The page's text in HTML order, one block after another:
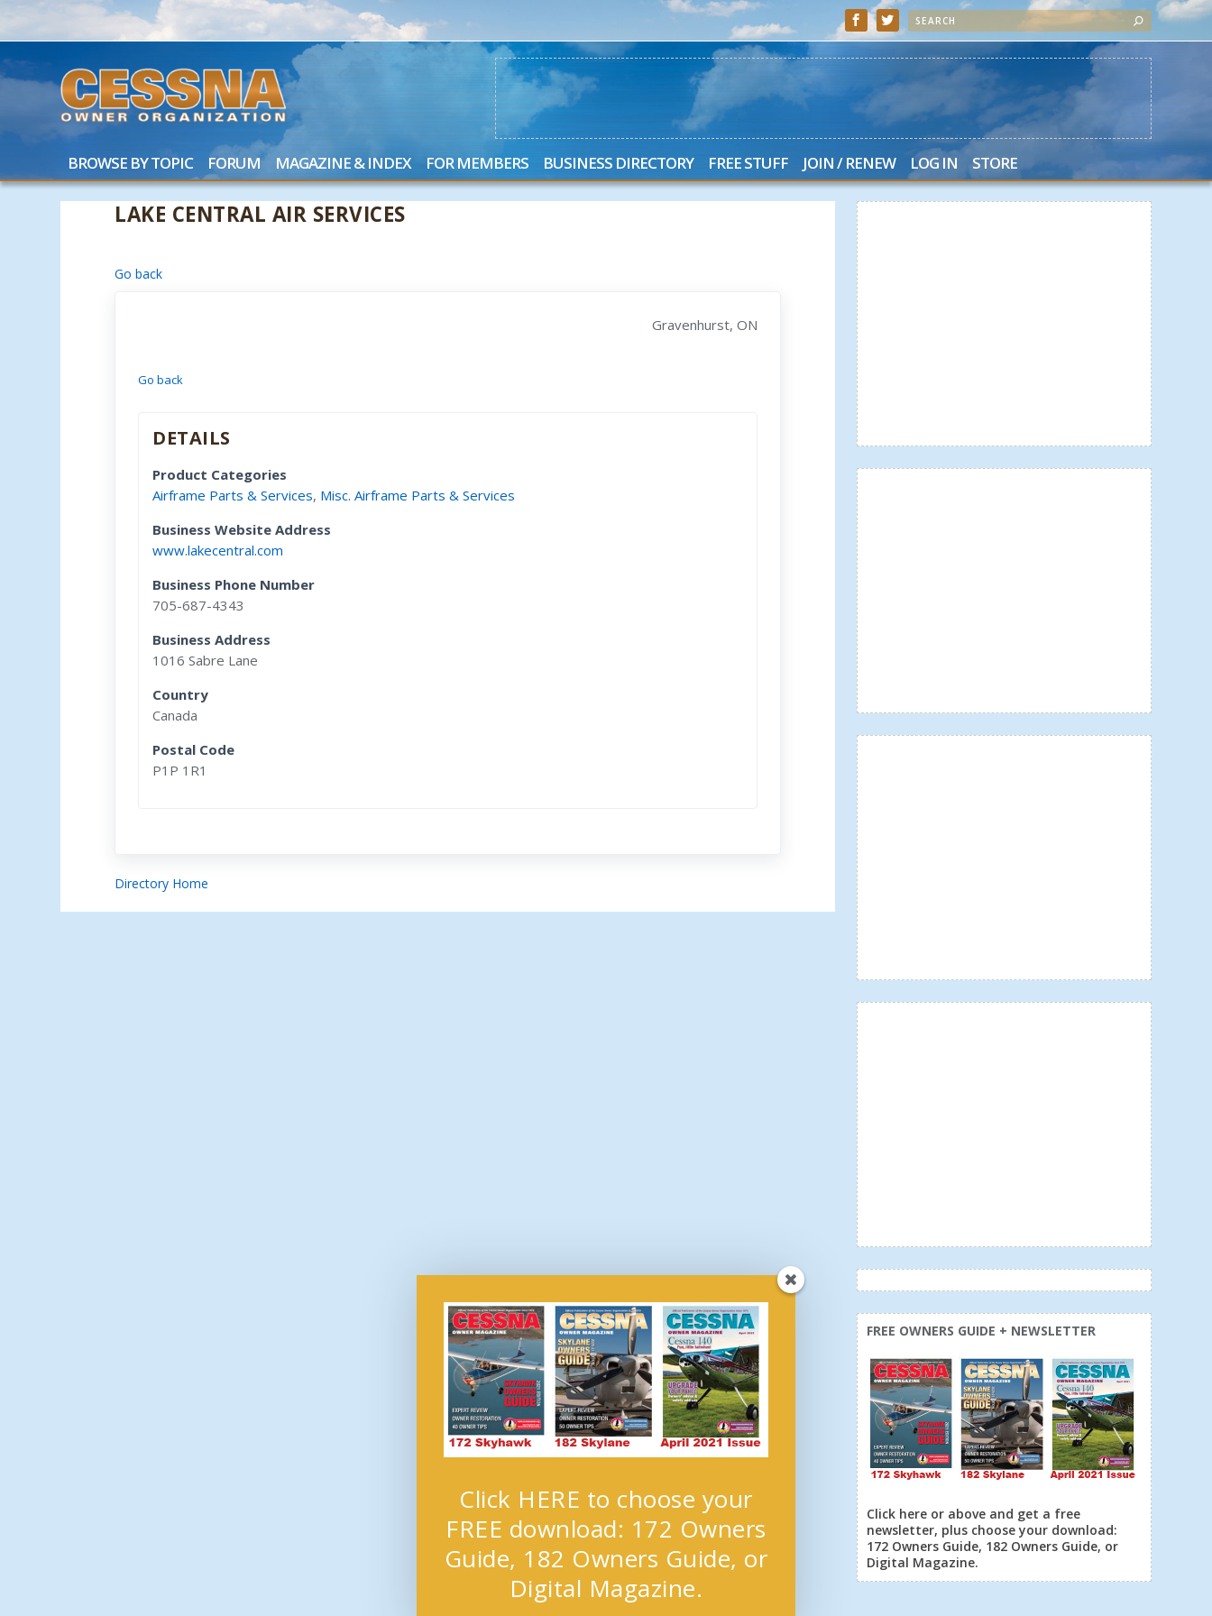
BROWSE BY TOPIC FORUM MAGAZINE & INDEX FOR MEMBERS BUSINESS DIRECTORY FREE STUFF JOIN / RENEW LOG IN STORE
LAKE CENTRAL AIR SERVICES
Go back
Gravenhurst, ON
Go back
DETAILS
Product Categories
Airframe Parts & Services, Misc. Airframe Parts & Services
Business Website Address
www.lakecentral.com
Business Phone Number
705-687-4343
Business Address
1016 Sabre Lane
Country
Canada
Postal Code
P1P 1R1
Directory Home
FREE OWNERS GUIDE + NEWSLETTER
Click here or above and get a free
newsletter, plus choose your download:
172 Owners Guide, 182 Owners Guide, or
Digital Magazine.
Click HERE to choose your
FREE download: 172 Owners
Guide, 182 Owners Guide, or
Digital Magazine.